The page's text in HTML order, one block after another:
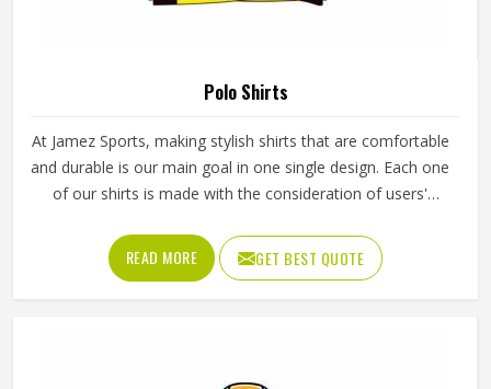
Polo Shirts
At Jamez Sports, making stylish shirts that are comfortable
and durable is our main goal in one single design. Each one
of our shirts is made with the consideration of users'
leisure activities. We are also very mindful of the fact that
breathable materials should be used in the products and
that they should keep their shapes and be soft even after
look.
READ MORE GET BEST QUOTE